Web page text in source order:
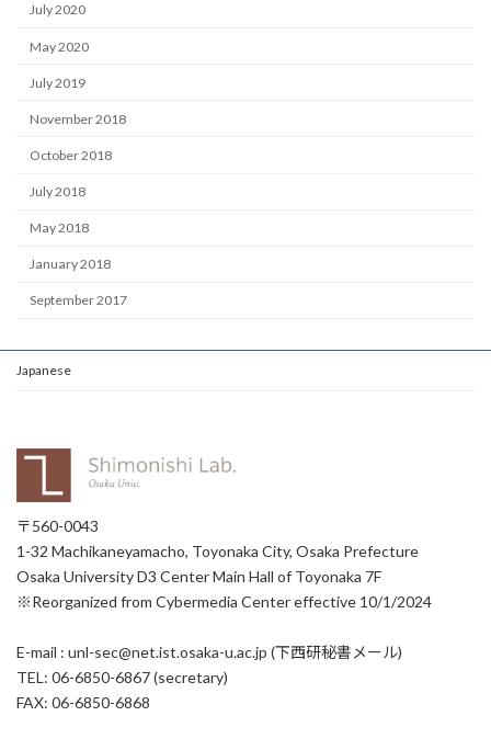
July 2020
May 2020
July 2019
November 2018
October 2018
July 2018
May 2018
January 2018
September 2017
Japanese
〒560-0043
1-32 Machikaneyamacho, Toyonaka City, Osaka Prefecture
Osaka University D3 Center Main Hall of Toyonaka 7F
※Reorganized from Cybermedia Center effective 10/1/2024
E-mail : unl-sec@net.ist.osaka-u.ac.jp (下西研秘書メール)
TEL: 06-6850-6867 (secretary)
FAX: 06-6850-6868